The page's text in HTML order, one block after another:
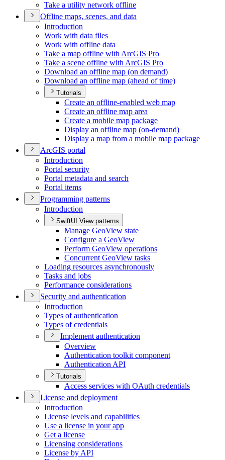
Take a utility network offline
Offline maps, scenes, and data
Introduction
Work with data files
Work with offline data
Take a map offline with ArcGIS Pro
Take a scene offline with ArcGIS Pro
Download an offline map (on demand)
Download an offline map (ahead of time)
Tutorials
Create an offline-enabled web map
Create an offline map area
Create a mobile map package
Display an offline map (on-demand)
Display a map from a mobile map package
ArcGIS portal
Introduction
Portal security
Portal metadata and search
Portal items
Programming patterns
Introduction
SwiftUI View patterns
Manage GeoView state
Configure a GeoView
Perform GeoView operations
Concurrent GeoView tasks
Loading resources asynchronously
Tasks and jobs
Performance considerations
Security and authentication
Introduction
Types of authentication
Types of credentials
Implement authentication
Overview
Authentication toolkit component
Authentication API
Tutorials
Access services with OAuth credentials
License and deployment
Introduction
License levels and capabilities
Use a license in your app
Get a license
Licensing considerations
License by API